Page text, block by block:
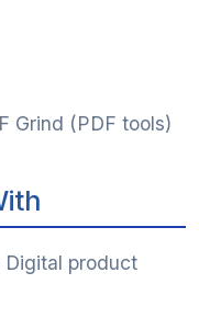
Grind (PDF tools)
Digital product